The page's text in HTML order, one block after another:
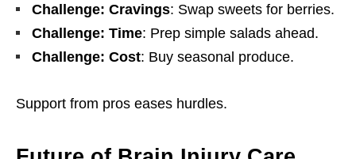
Challenge: Cravings: Swap sweets for berries.
Challenge: Time: Prep simple salads ahead.
Challenge: Cost: Buy seasonal produce.
Support from pros eases hurdles.